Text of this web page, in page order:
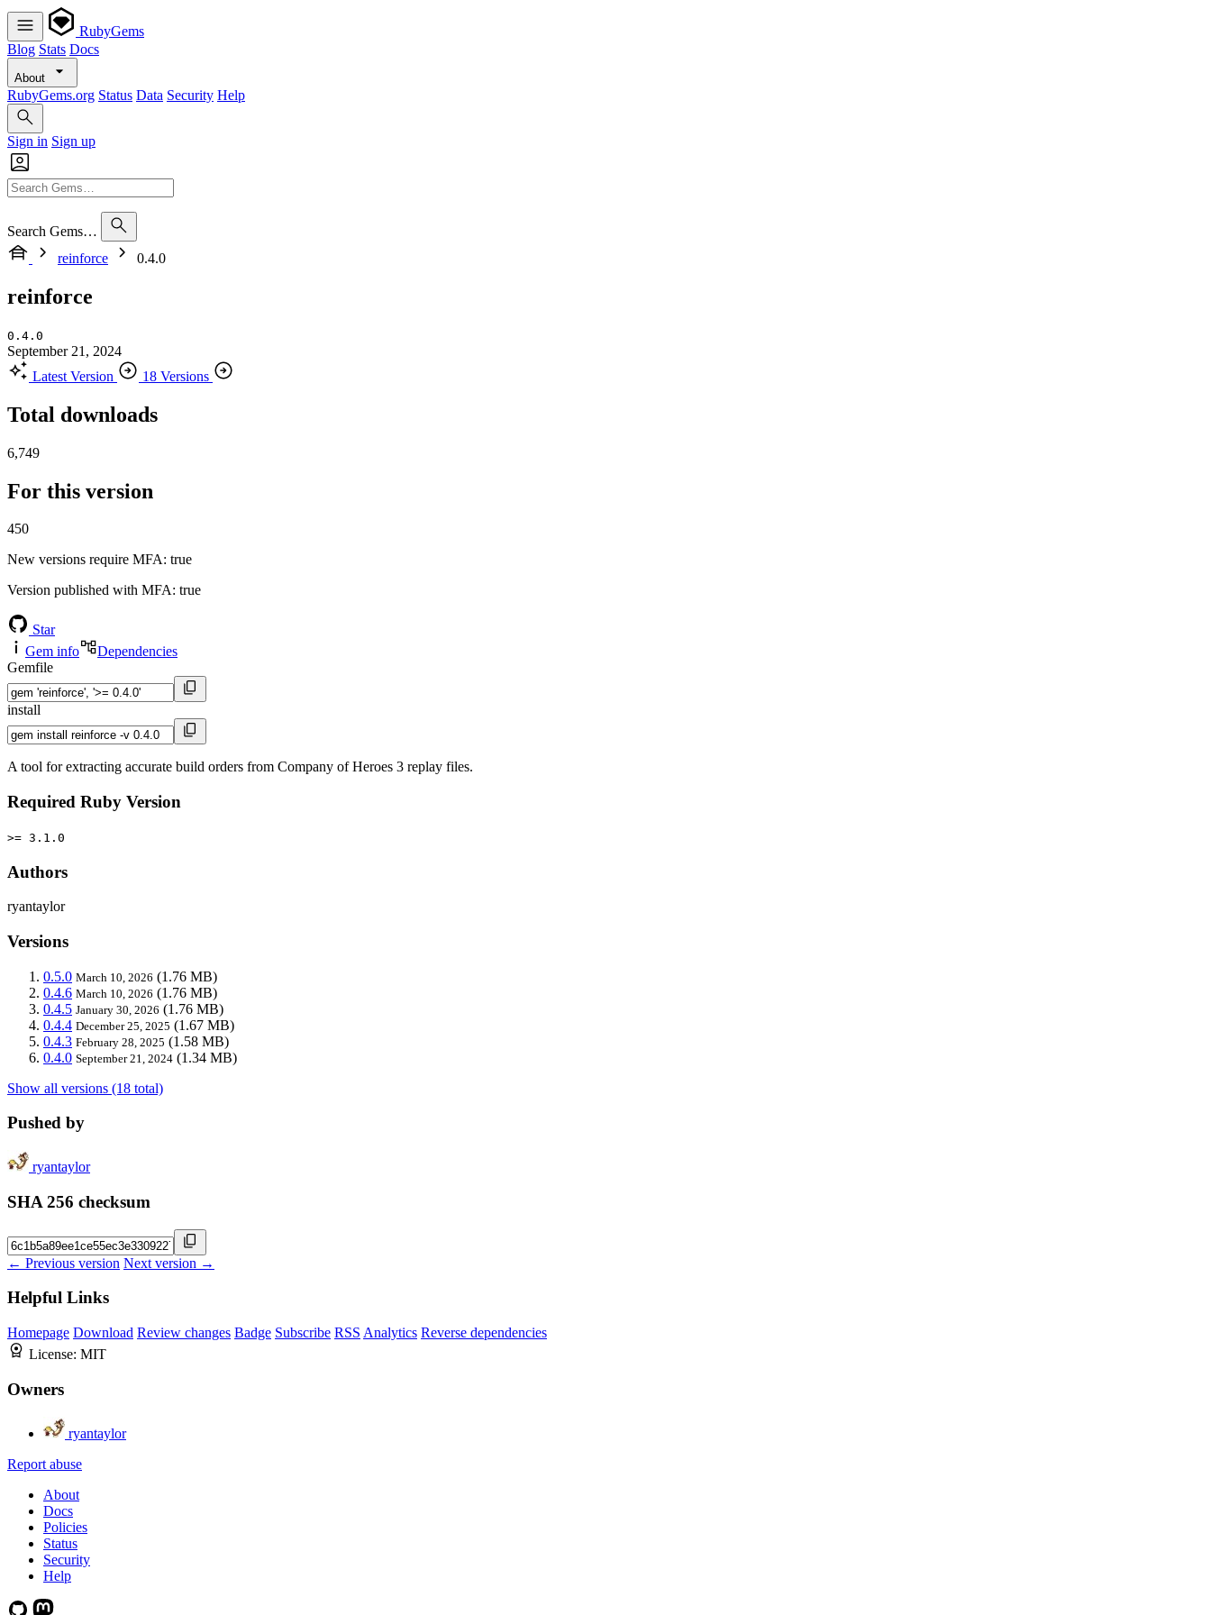
RubyGems
Blog Stats Docs
About
RubyGems.org Status Data Security Help
Sign in Sign up
Search Gems…
reinforce
0.4.0
reinforce
0.4.0
September 21, 2024
Latest Version
18 Versions
Total downloads
6,749
For this version
450
New versions require MFA: true
Version published with MFA: true
Star
Gem info
Dependencies
Gemfile
install
A tool for extracting accurate build orders from Company of Heroes 3 replay files.
Required Ruby Version
>= 3.1.0
Authors
ryantaylor
Versions
0.5.0 March 10, 2026 (1.76 MB)
0.4.6 March 10, 2026 (1.76 MB)
0.4.5 January 30, 2026 (1.76 MB)
0.4.4 December 25, 2025 (1.67 MB)
0.4.3 February 28, 2025 (1.58 MB)
0.4.0 September 21, 2024 (1.34 MB)
Show all versions (18 total)
Pushed by
ryantaylor
SHA 256 checksum
← Previous version Next version →
Helpful Links
Homepage Download Review changes Badge Subscribe RSS Analytics Reverse dependencies
License: MIT
Owners
ryantaylor
Report abuse
About
Docs
Policies
Status
Security
Help